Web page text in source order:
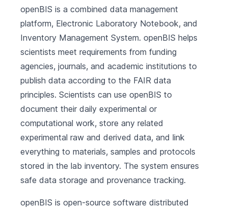
openBIS is a combined data management
platform, Electronic Laboratory Notebook, and
Inventory Management System. openBIS helps
scientists meet requirements from funding
agencies, journals, and academic institutions to
publish data according to the FAIR data
principles. Scientists can use openBIS to
document their daily experimental or
computational work, store any related
experimental raw and derived data, and link
everything to materials, samples and protocols
stored in the lab inventory. The system ensures
safe data storage and provenance tracking.
openBIS is open-source software distributed